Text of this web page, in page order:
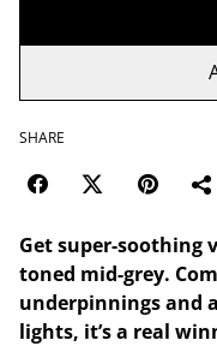
SHARE
Get super-soothing
toned mid-grey.
underpinnings and
lights, it’s a real